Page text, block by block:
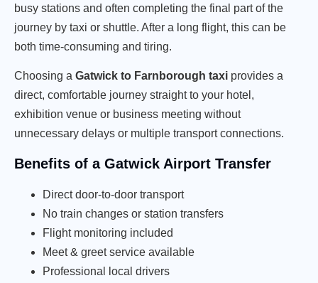
busy stations and often completing the final part of the
journey by taxi or shuttle. After a long flight, this can be
both time-consuming and tiring.
Choosing a Gatwick to Farnborough taxi provides a
direct, comfortable journey straight to your hotel,
exhibition venue or business meeting without
unnecessary delays or multiple transport connections.
Benefits of a Gatwick Airport Transfer
Direct door-to-door transport
No train changes or station transfers
Flight monitoring included
Meet & greet service available
Professional local drivers